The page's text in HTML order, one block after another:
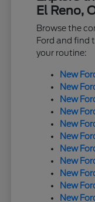
El Reno,
Browse the
Ford and find
your routine:
New
New
New
New
New
New
New
New
New
New
New